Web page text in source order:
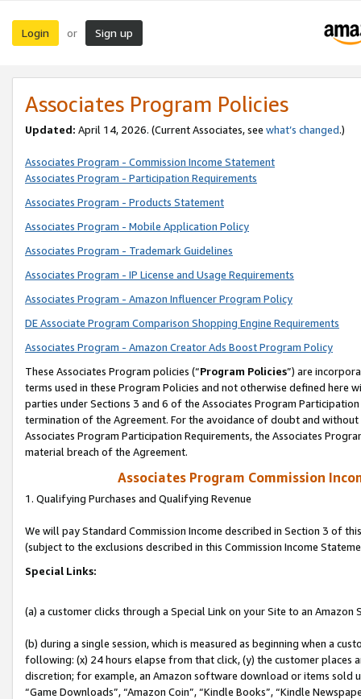
Login or Sign up
Associates Program Policies
Updated: April 14, 2026. (Current Associates, see what’s changed.)
Associates Program - Commission Income Statement
Associates Program - Participation Requirements
Associates Program - Products Statement
Associates Program - Mobile Application Policy
Associates Program - Trademark Guidelines
Associates Program - IP License and Usage Requirements
Associates Program - Amazon Influencer Program Policy
DE Associate Program Comparison Shopping Engine Requirements
Associates Program - Amazon Creator Ads Boost Program Policy
These Associates Program policies (“Program Policies”) are
terms used in these Program Policies and not otherwise defined
parties under Sections 3 and 6 of the Associates Program
termination of the Agreement. For the avoidance of doubt and
Associates Program Participation Requirements, the Associates
material breach of the Agreement.
Associates Program Commission
1. Qualifying Purchases and Qualifying Revenue
We will pay Standard Commission Income described in Section 3 of
(subject to the exclusions described in this Commission Income
Special Links:
(a) a customer clicks through a Special Link on your Site to an Amazon
(b) during a single session, which is measured as beginning when a
following: (x) 24 hours elapse from that click, (y) the customer
discretion; for example, an Amazon software download or items sold
“Game Downloads”, “Amazon Coin”, “Kindle Books”, “Kindle